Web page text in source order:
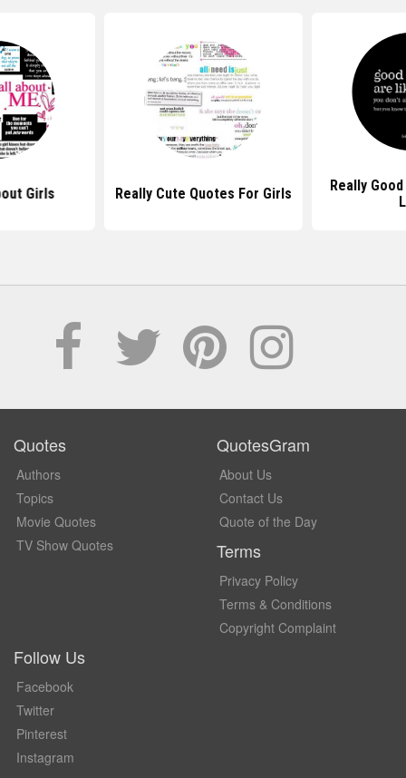
Girls Really Cute Quotes For Girls
Really
Quotes
Authors
Topics
Movie Quotes
TV Show Quotes
QuotesGram
About Us
Contact Us
Quote of the Day
Terms
Privacy Policy
Terms & Conditions
Copyright Complaint
Follow Us
Facebook
Twitter
Pinterest
Instagram